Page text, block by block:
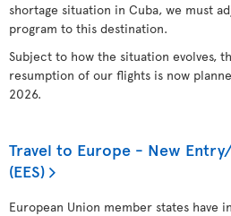
shortage situation in Cuba, we must
program to this destination.
Subject to how the situation evolves,
resumption of our flights is now
2026.
Travel to Europe - New
(EES)
European Union member states have